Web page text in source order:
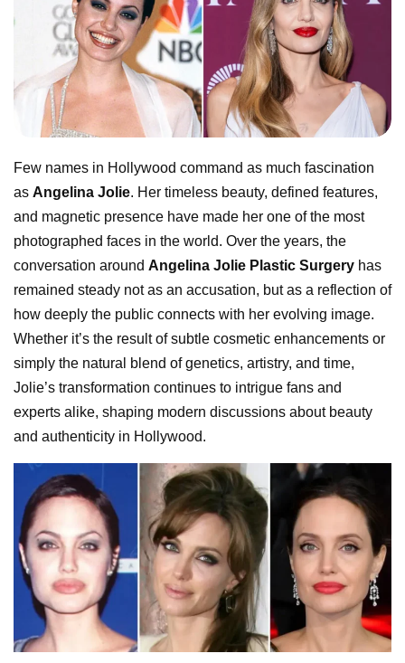
Few names in Hollywood command as much fascination
as Angelina Jolie. Her timeless beauty, defined features,
and magnetic presence have made her one of the most
photographed faces in the world. Over the years, the
conversation around Angelina Jolie Plastic Surgery has
remained steady not as an accusation, but as a reflection of
how deeply the public connects with her evolving image.
Whether it’s the result of subtle cosmetic enhancements or
simply the natural blend of genetics, artistry, and time,
Jolie’s transformation continues to intrigue fans and
experts alike, shaping modern discussions about beauty
and authenticity in Hollywood.